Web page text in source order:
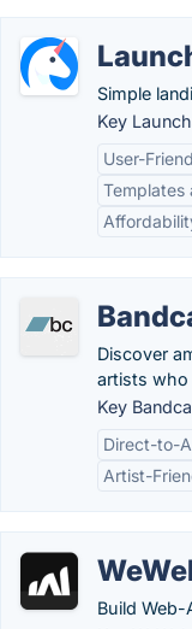
Simple
Key
User-
Templates
Discover
artists who
Key
Direct-to-
Artist-
Build